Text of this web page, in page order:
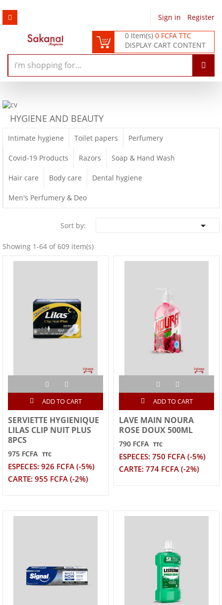
Sign in
Register
0 Item(s)0 FCFA TTC
DISPLAY CART CONTENT
HYGIENE AND BEAUTY
Intimate hygiene Toilet papers Perfumery
Covid-19 Products Razors Soap & Hand Wash
Hair care Body care Dental hygiene
Men's Perfumery & Deo
Sort by: 
Showing 1-64 of 609 item(s)
ADD TO CART
SERVIETTE HYGIENIQUE
LILAS CLIP NUIT PLUS
8PCS
975 FCFA TTC
ESPECES: 926 FCFA (-5%)
CARTE: 955 FCFA (-2%)
ADD TO CART
LAVE MAIN NOURA
ROSE DOUX 500ML
790 FCFA TTC
ESPECES: 750 FCFA (-5%)
CARTE: 774 FCFA (-2%)